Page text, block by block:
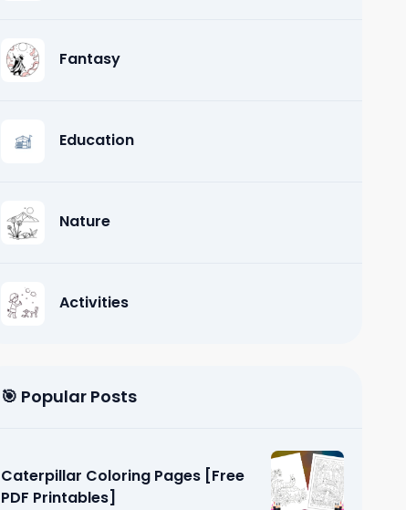
Fantasy
Education
Nature
Activities
🎯 Popular Posts
Caterpillar Coloring Pages [Free
PDF Printables]